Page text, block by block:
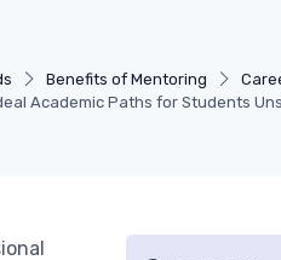
Benefits of Mentoring
Academic Paths for Students